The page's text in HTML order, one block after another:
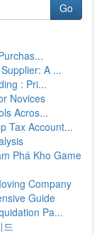
Go
A ...
: Pri...
Novices
Acros...
Tax Account...
Phá Kho Game
Company
Guide
Pa...
드